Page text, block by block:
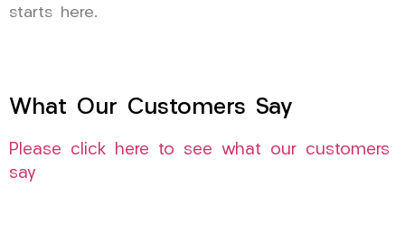
starts here.
What Our Customers Say
Please click here to see what our customers
say